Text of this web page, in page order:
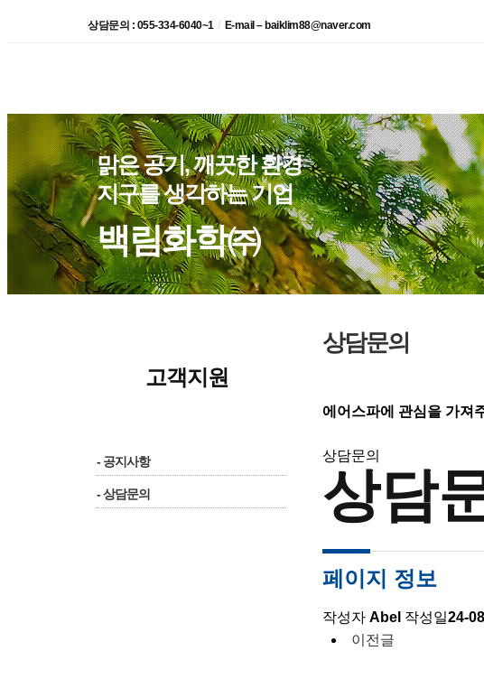
상담문의 : 055-334-6040~1 E-mail – baiklim88@naver.com
맑은 공기, 깨끗한 환경
지구를 생각하는 기업
백림화학㈜
상담문의
에어스파에 관심을 가져
상담문의
상담
페이지 정보
작성자 Abel 작성일24-
이전글
고객지원
- 공지사항
- 상담문의